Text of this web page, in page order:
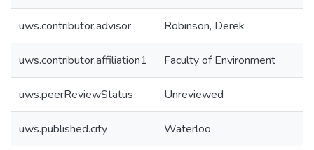
uws.contributor.advisor Robinson, Derek
uws.contributor.affiliation1 Faculty of Environment
uws.peerReviewStatus Unreviewed
uws.published.city Waterloo